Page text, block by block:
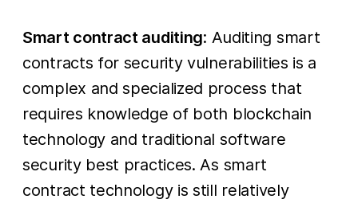
Smart contract auditing: Auditing smart
contracts for security vulnerabilities is a
complex and specialized process that
requires knowledge of both blockchain
technology and traditional software
security best practices. As smart
contract technology is still relatively